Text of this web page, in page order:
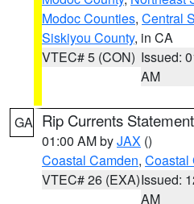
Modoc Counties, Central
Siskiyou County, in CA
VTEC# 5 (CON) Issued:
AM
GA Rip Currents Statement
01:00 AM byJAX ()
Coastal Camden, Coastal
VTEC# 26 (EXA)Issued:
AM